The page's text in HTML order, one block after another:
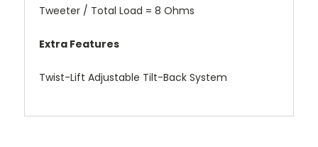
Tweeter / Total Load = 8 Ohms
Extra Features
Twist-Lift Adjustable Tilt-Back System